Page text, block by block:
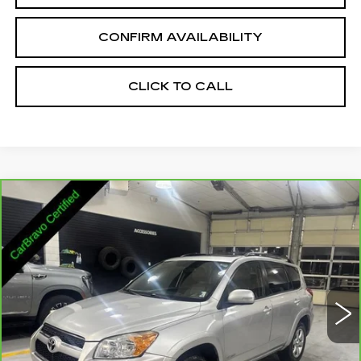
CONFIRM AVAILABILITY
CLICK TO CALL
CARBRAVO
TOYOTA RAV4
LIMITED V6
VIN: 2T3DK4DV2BW062488 2062488 Model:4453
130012 mi Ext. Int.
$14,335
SALE PRICE
Less
Retail Price:
$13,485
Compare Vehicle